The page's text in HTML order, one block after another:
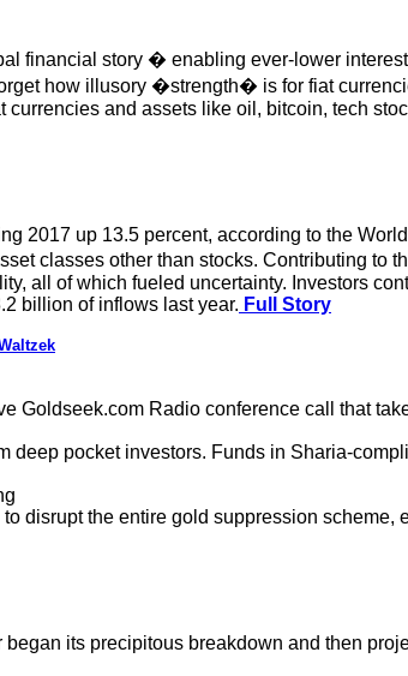
financial story � enabling ever-lower
how illusory �strength� is for fiat
and assets like oil, bitcoin, tech
2017 up 13.5 percent, according to the
classes other than stocks. Contributing to
all of which fueled uncertainty. Investors
billion of inflows last year. Full Story
Goldseek.com Radio conference call that
deep pocket investors. Funds in Sharia-
disrupt the entire gold suppression scheme,
its precipitous breakdown and then